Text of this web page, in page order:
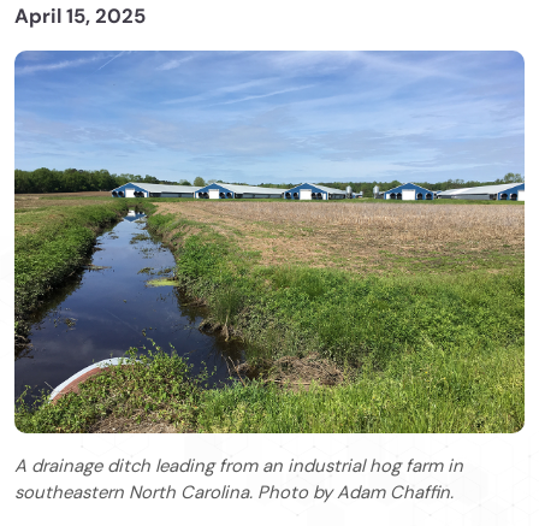
April 15, 2025
A drainage ditch leading from an industrial hog farm in
southeastern North Carolina. Photo by Adam Chaffin.